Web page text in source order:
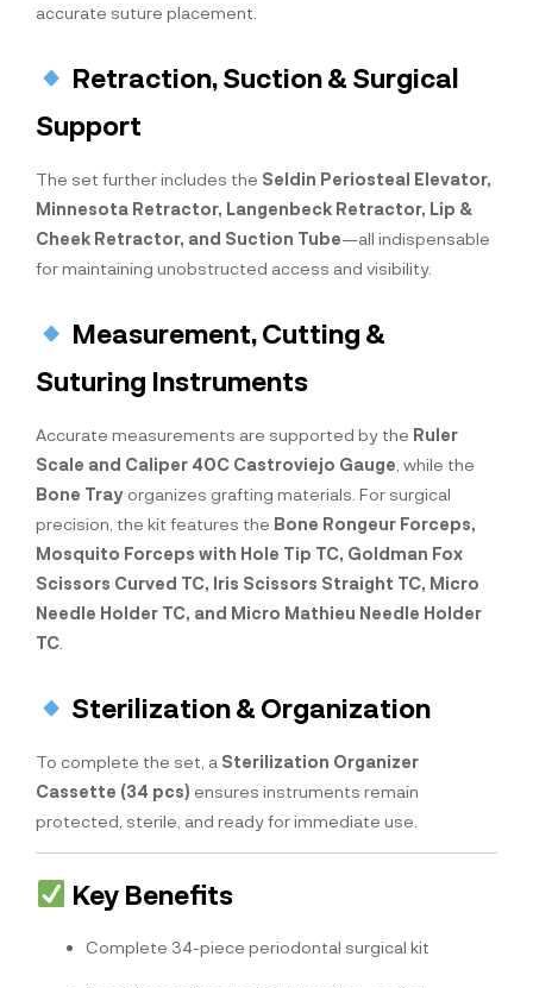
accurate suture placement.
Retraction, Suction & Surgical
Support
The set further includes the Seldin Periosteal Elevator,
Minnesota Retractor, Langenbeck Retractor, Lip &
Cheek Retractor, and Suction Tube—all indispensable
for maintaining unobstructed access and visibility.
Measurement, Cutting &
Suturing Instruments
Accurate measurements are supported by the Ruler
Scale and Caliper 40C Castroviejo Gauge , while the
Bone Tray organizes grafting materials. For surgical
precision, the kit features the Bone Rongeur Forceps,
Mosquito Forceps with Hole Tip TC, Goldman Fox
Scissors Curved TC, Iris Scissors Straight TC, Micro
Needle Holder TC, and Micro Mathieu Needle Holder
TC
Sterilization & Organization
To complete the set, a Sterilization Organizer
Cassette (34 pcs) ensures instruments remain
protected, sterile, and ready for immediate use.
Key Benefits
Complete 34-piece periodontal surgical kit